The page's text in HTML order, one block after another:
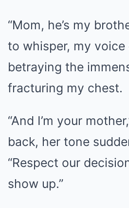
“Mom, he’s my
to whisper, my voice
betraying the
fracturing my chest.
“And I’m your
back, her tone
“Respect our
show up.”